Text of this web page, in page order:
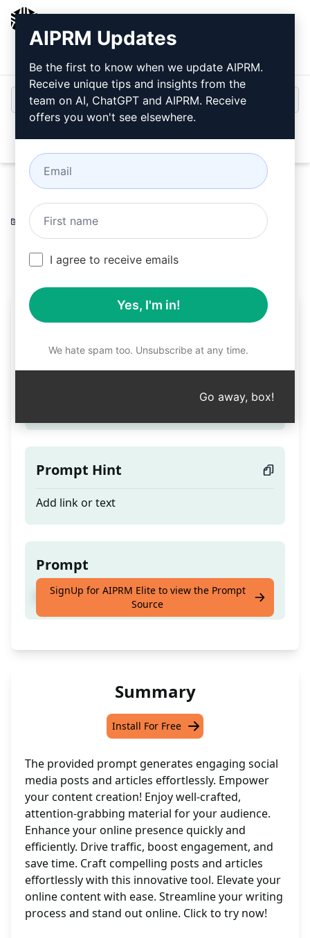
Login
Home / AI Prompts
Writing
Prompts / Post Vwfs
Matteo Tanzi
July 21, 2023
123
0 83
Post Vwfs
Teaser
Prompt Hint
Add link or text
Prompt
Post MoDo Article
SignUp for AIPRM Elite to view the Prompt
Source
Summary
Install For Free
The provided prompt generates engaging social
media posts and articles effortlessly. Empower
your content creation! Enjoy well-crafted,
attention-grabbing material for your audience.
Enhance your online presence quickly and
efficiently. Drive traffic, boost engagement, and
save time. Craft compelling posts and articles
effortlessly with this innovative tool. Elevate your
online content with ease. Streamline your writing
process and stand out online. Click to try now!
AIPRM Updates
Be the first to know when we update AIPRM.
Receive unique tips and insights from the
team on AI, ChatGPT and AIPRM. Receive
offers you won't see elsewhere.
I agree to receive emails
Yes, I'm in!
We hate spam too. Unsubscribe at any time.
Go away, box!